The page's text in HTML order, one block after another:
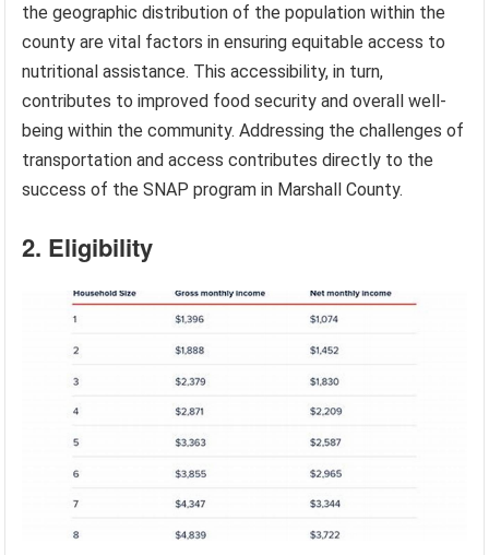
the geographic distribution of the population within the
county are vital factors in ensuring equitable access to
nutritional assistance. This accessibility, in turn,
contributes to improved food security and overall well-
being within the community. Addressing the challenges of
transportation and access contributes directly to the
success of the SNAP program in Marshall County.
2. Eligibility